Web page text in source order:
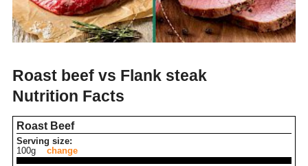
Roast beef vs Flank steak
Nutrition Facts
Roast Beef
Serving size:
100g
change